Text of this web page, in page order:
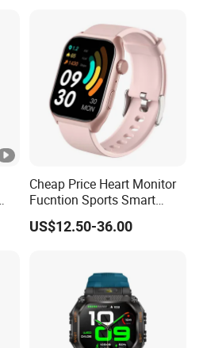
Cheap Price Heart Monitor
Fucntion Sports Smart
Watch Bracelet
US$12.50-36.00